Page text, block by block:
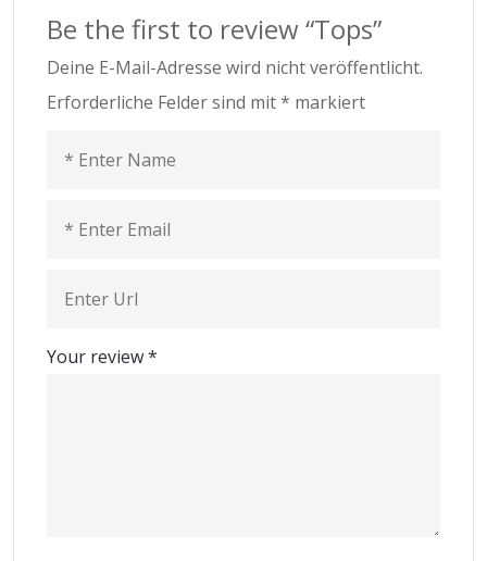
Be the first to review “Tops”
Deine E-Mail-Adresse wird nicht veröffentlicht.
Erforderliche Felder sind mit* markiert
Your review*